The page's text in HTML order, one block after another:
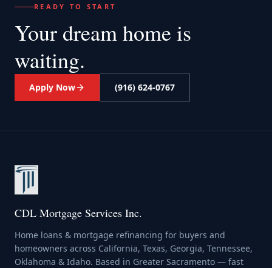
READY TO START
Your dream home is
waiting.
Apply Now (916) 624-0767
CDL Mortgage Services Inc.
Home loans & mortgage refinancing for buyers and
homeowners across California, Texas, Georgia, Tennessee,
Oklahoma & Idaho. Based in Greater Sacramento — fast